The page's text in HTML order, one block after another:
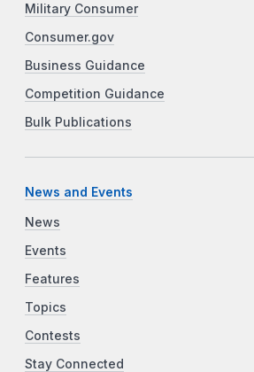
Military Consumer
Consumer.gov
Business Guidance
Competition Guidance
Bulk Publications
News and Events
News
Events
Features
Topics
Contests
Stay Connected